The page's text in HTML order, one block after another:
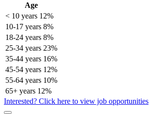
Age
< 10 years 12%
10-17 years 8%
18-24 years 8%
25-34 years 23%
35-44 years 16%
45-54 years 12%
55-64 years 10%
65+ years 12%
Interested? Click here to view job opportunities